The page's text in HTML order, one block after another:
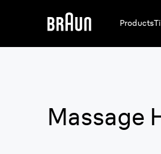
Products
Massage